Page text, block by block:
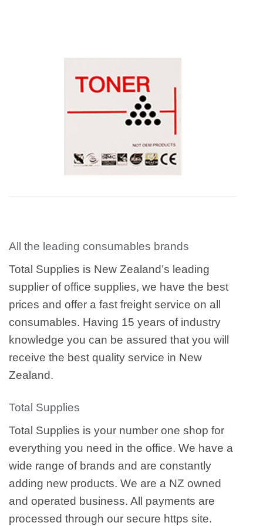
All the leading consumables brands
Total Supplies is New Zealand’s leading
supplier of office supplies, we have the best
prices and offer a fast freight service on all
consumables. Having 15 years of industry
knowledge you can be assured that you will
receive the best quality service in New
Zealand.
Total Supplies
Total Supplies is your number one shop for
everything you need in the office. We have a
wide range of brands and are constantly
adding new products. We are a NZ owned
and operated business. All payments are
processed through our secure https site.